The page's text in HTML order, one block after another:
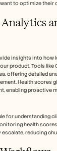
to optimize their
insights into how
product. Tools like
offering detailed
Health scores
enabling proactive
for understanding
health
reducing